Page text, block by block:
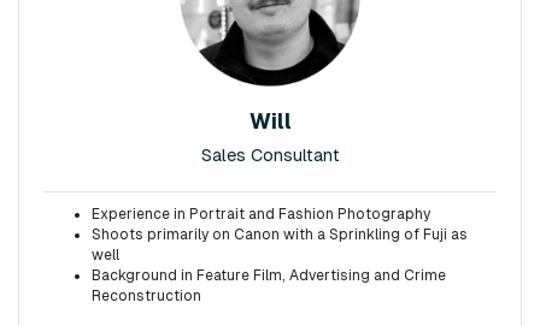
Will
Sales Consultant
Experience in Portrait and Fashion Photography
Shoots primarily on Canon with a Sprinkling of Fuji as
well
Background in Feature Film, Advertising and Crime
Reconstruction